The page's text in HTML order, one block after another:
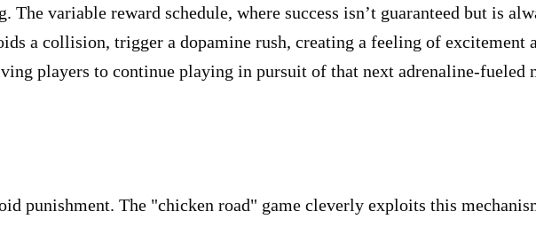
variable reward schedule, where success isn’t guaranteed but is
a collision, trigger a dopamine rush, creating a feeling of excitement
players to continue playing in pursuit of that next adrenaline-fueled
punishment. The "chicken road" game cleverly exploits this